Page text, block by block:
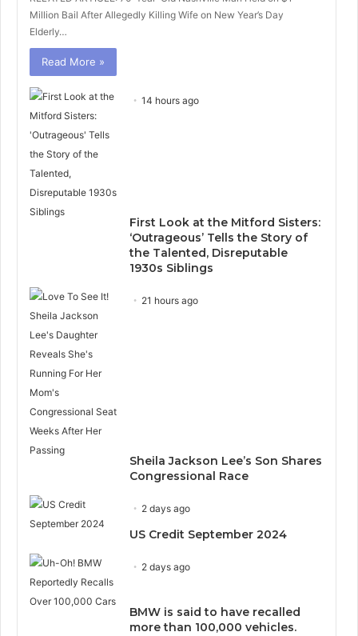
Million Bail After Allegedly Killing Wife on New Year’s Day
Elderly…
Read More »
14 hours ago
First Look at the Mitford Sisters:
‘Outrageous’ Tells the Story of
the Talented, Disreputable
1930s Siblings
21 hours ago
Sheila Jackson Lee’s Son Shares
Congressional Race
2 days ago
US Credit September 2024
2 days ago
BMW is said to have recalled
more than 100,000 vehicles.